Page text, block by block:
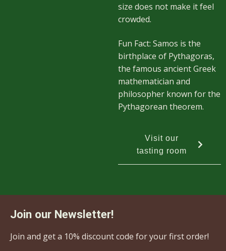
size does not make it feel
crowded.
Fun Fact: Samos is the
birthplace of Pythagoras,
the famous ancient Greek
mathematician and
philosopher known for the
Pythagorean theorem.
Visit our
tasting room
Join our Newsletter!
Join and get a 10% discount code for your first order!